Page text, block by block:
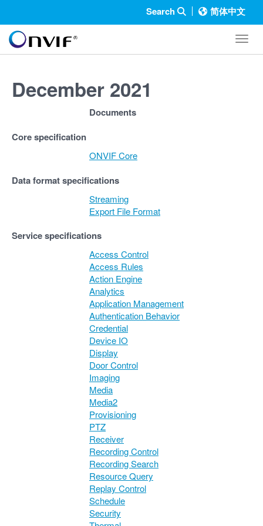
Search 简体中文
December 2021
Documents
Core specification
ONVIF Core
Data format specifications
Streaming
Export File Format
Service specifications
Access Control
Access Rules
Action Engine
Analytics
Application Management
Authentication Behavior
Credential
Device IO
Display
Door Control
Imaging
Media
Media2
Provisioning
PTZ
Receiver
Recording Control
Recording Search
Resource Query
Replay Control
Schedule
Security